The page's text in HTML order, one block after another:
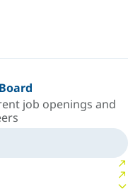
job openings and